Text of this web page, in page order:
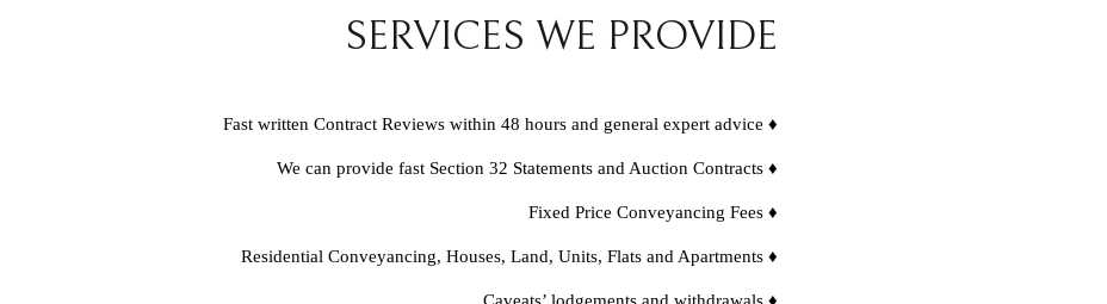
SERVICES WE PROVIDE
Fast written Contract Reviews within 48 hours and general expert advice ♦
We can provide fast Section 32 Statements and Auction Contracts ♦
Fixed Price Conveyancing Fees ♦
Residential Conveyancing, Houses, Land, Units, Flats and Apartments ♦
Caveats’ lodgements and withdrawals ♦